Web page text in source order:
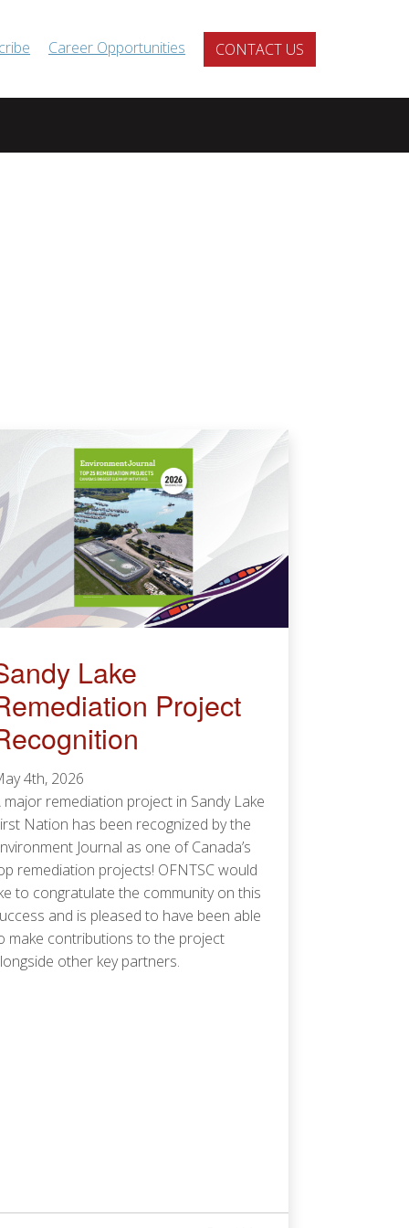
Career Opportunities CONTACT US
Lake
Project
4th, 2026
major remediation project in Sandy Lake
Nation has been recognized by the
Journal as one of Canada’s
remediation projects! OFNTSC would
to congratulate the community on this
and is pleased to have been able
make contributions to the project
other key partners.